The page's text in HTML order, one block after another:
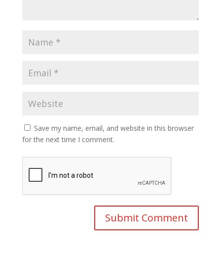
Save my name, email, and website in this browser
for the next time I comment.